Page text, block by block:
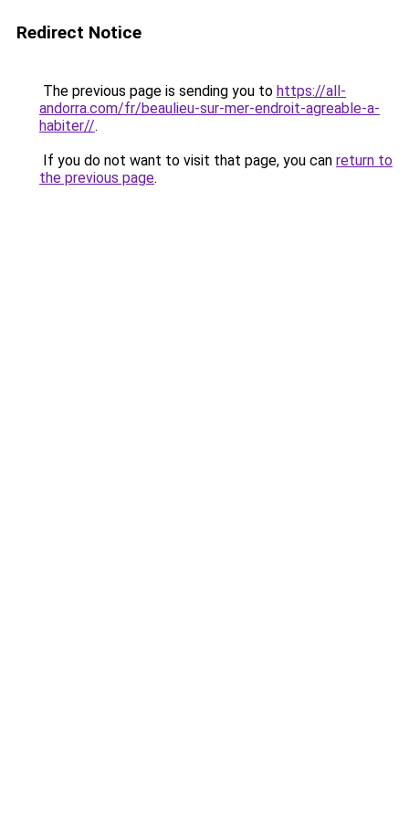
Redirect Notice
The previous page is sending you to https://all-
andorra.com/fr/beaulieu-sur-mer-endroit-agreable-a-
habiter//.
If you do not want to visit that page, you can return to
the previous page.